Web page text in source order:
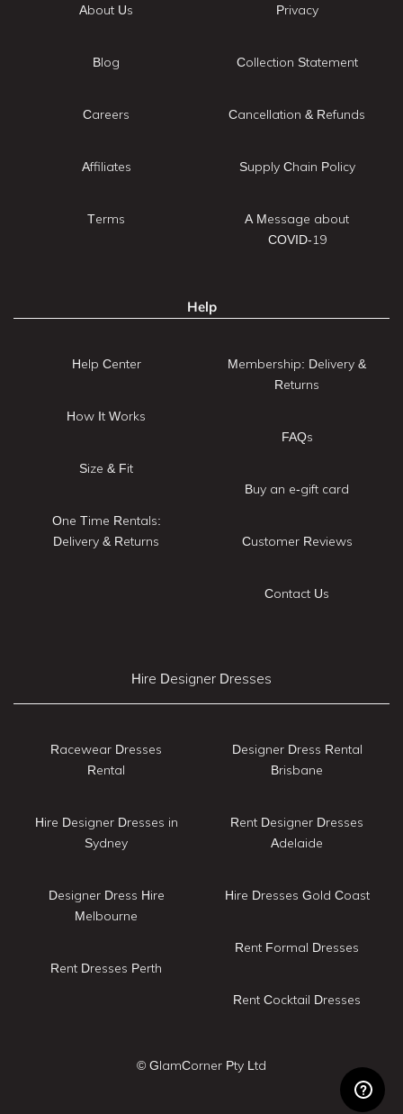
About Us
Blog
Careers
Affiliates
Terms
Privacy
Collection Statement
Cancellation & Refunds
Supply Chain Policy
A Message about
COVID-19
Help
Help Center
How It Works
Size & Fit
One Time Rentals:
Delivery & Returns
Membership: Delivery &
Returns
FAQs
Buy an e-gift card
Customer Reviews
Contact Us
Hire Designer Dresses
Racewear Dresses
Rental
Hire Designer Dresses in
Sydney
Designer Dress Hire
Melbourne
Rent Dresses Perth
Designer Dress Rental
Brisbane
Rent Designer Dresses
Adelaide
Hire Dresses Gold Coast
Rent Formal Dresses
Rent Cocktail Dresses
© GlamCorner Pty Ltd